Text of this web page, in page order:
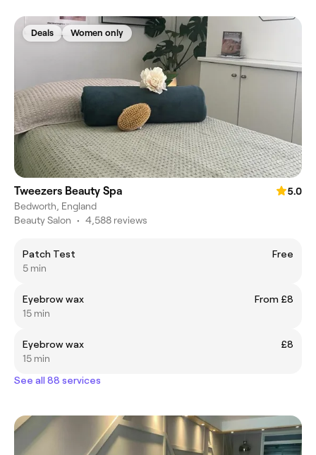
Deals Women only
Tweezers Beauty Spa
5.0
Bedworth, England
Beauty Salon • 4,588 reviews
Patch Test
Free
5 min
Eyebrow wax
From £8
15 min
Eyebrow wax
£8
15 min
See all 88 services